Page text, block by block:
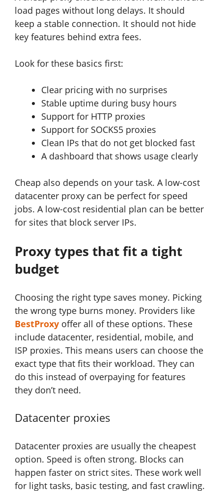
load pages without long delays. It should
keep a stable connection. It should not hide
key features behind extra fees.
Look for these basics first:
Clear pricing with no surprises
Stable uptime during busy hours
Support for HTTP proxies
Support for SOCKS5 proxies
Clean IPs that do not get blocked fast
A dashboard that shows usage clearly
Cheap also depends on your task. A low-cost
datacenter proxy can be perfect for speed
jobs. A low-cost residential plan can be better
for sites that block server IPs.
Proxy types that fit a tight
budget
Choosing the right type saves money. Picking
the wrong type burns money. Providers like
BestProxy offer all of these options. These
include datacenter, residential, mobile, and
ISP proxies. This means users can choose the
exact type that fits their workload. They can
do this instead of overpaying for features
they don’t need.
Datacenter proxies
Datacenter proxies are usually the cheapest
option. Speed is often strong. Blocks can
happen faster on strict sites. These work well
for light tasks, basic testing, and fast crawling.